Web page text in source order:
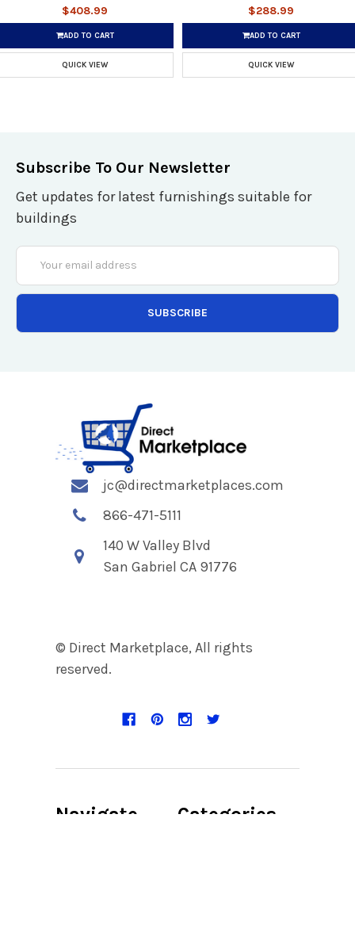
$408.99
ADD TO CART
QUICK VIEW
$288.99
ADD TO CART
QUICK VIEW
Subscribe To Our Newsletter
Get updates for latest furnishings suitable for
buildings
Email
Address
jc@directmarketplaces.com
866-471-5111
140 W Valley Blvd
San Gabriel CA 91776
© Direct Marketplace, All rights
reserved.
Navigate Categories